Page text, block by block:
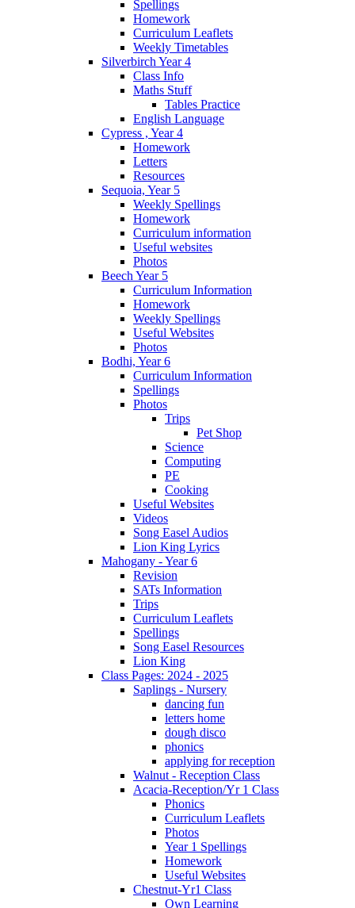
Spellings
Homework
Curriculum Leaflets
Weekly Timetables
Silverbirch Year 4
Class Info
Maths Stuff
Tables Practice
English Language
Cypress , Year 4
Homework
Letters
Resources
Sequoia, Year 5
Weekly Spellings
Homework
Curriculum information
Useful websites
Photos
Beech Year 5
Curriculum Information
Homework
Weekly Spellings
Useful Websites
Photos
Bodhi, Year 6
Curriculum Information
Spellings
Photos
Trips
Pet Shop
Science
Computing
PE
Cooking
Useful Websites
Videos
Song Easel Audios
Lion King Lyrics
Mahogany - Year 6
Revision
SATs Information
Trips
Curriculum Leaflets
Spellings
Song Easel Resources
Lion King
Class Pages: 2024 - 2025
Saplings - Nursery
dancing fun
letters home
dough disco
phonics
applying for reception
Walnut - Reception Class
Acacia-Reception/Yr 1 Class
Phonics
Curriculum Leaflets
Photos
Year 1 Spellings
Homework
Useful Websites
Chestnut-Yr1 Class
Own Learning